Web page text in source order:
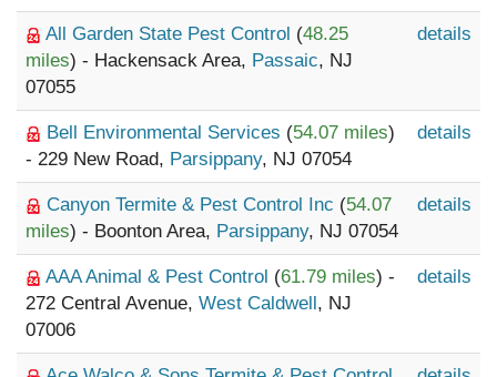
All Garden State Pest Control (48.25
miles) - Hackensack Area, Passaic, NJ
07055
details
Bell Environmental Services (54.07 miles)
- 229 New Road, Parsippany, NJ 07054
details
Canyon Termite & Pest Control Inc (54.07
miles) - Boonton Area, Parsippany, NJ 07054
details
AAA Animal & Pest Control (61.79 miles) -
272 Central Avenue, West Caldwell, NJ
07006
details